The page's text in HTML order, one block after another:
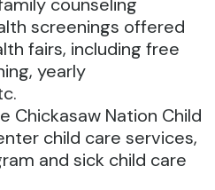
screenings offered
fairs, including free
yearly
Chickasaw Nation Child
child care services,
and sick child care